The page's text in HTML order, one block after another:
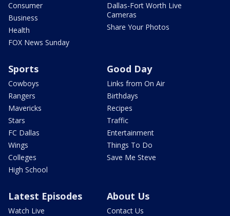
Consumer
Business
Health
FOX News Sunday
Dallas-Fort Worth Live
Cameras
Share Your Photos
Sports
Cowboys
Rangers
Mavericks
Stars
FC Dallas
Wings
Colleges
High School
Good Day
Links from On Air
Birthdays
Recipes
Traffic
Entertainment
Things To Do
Save Me Steve
Latest Episodes
Watch Live
About Us
Contact Us